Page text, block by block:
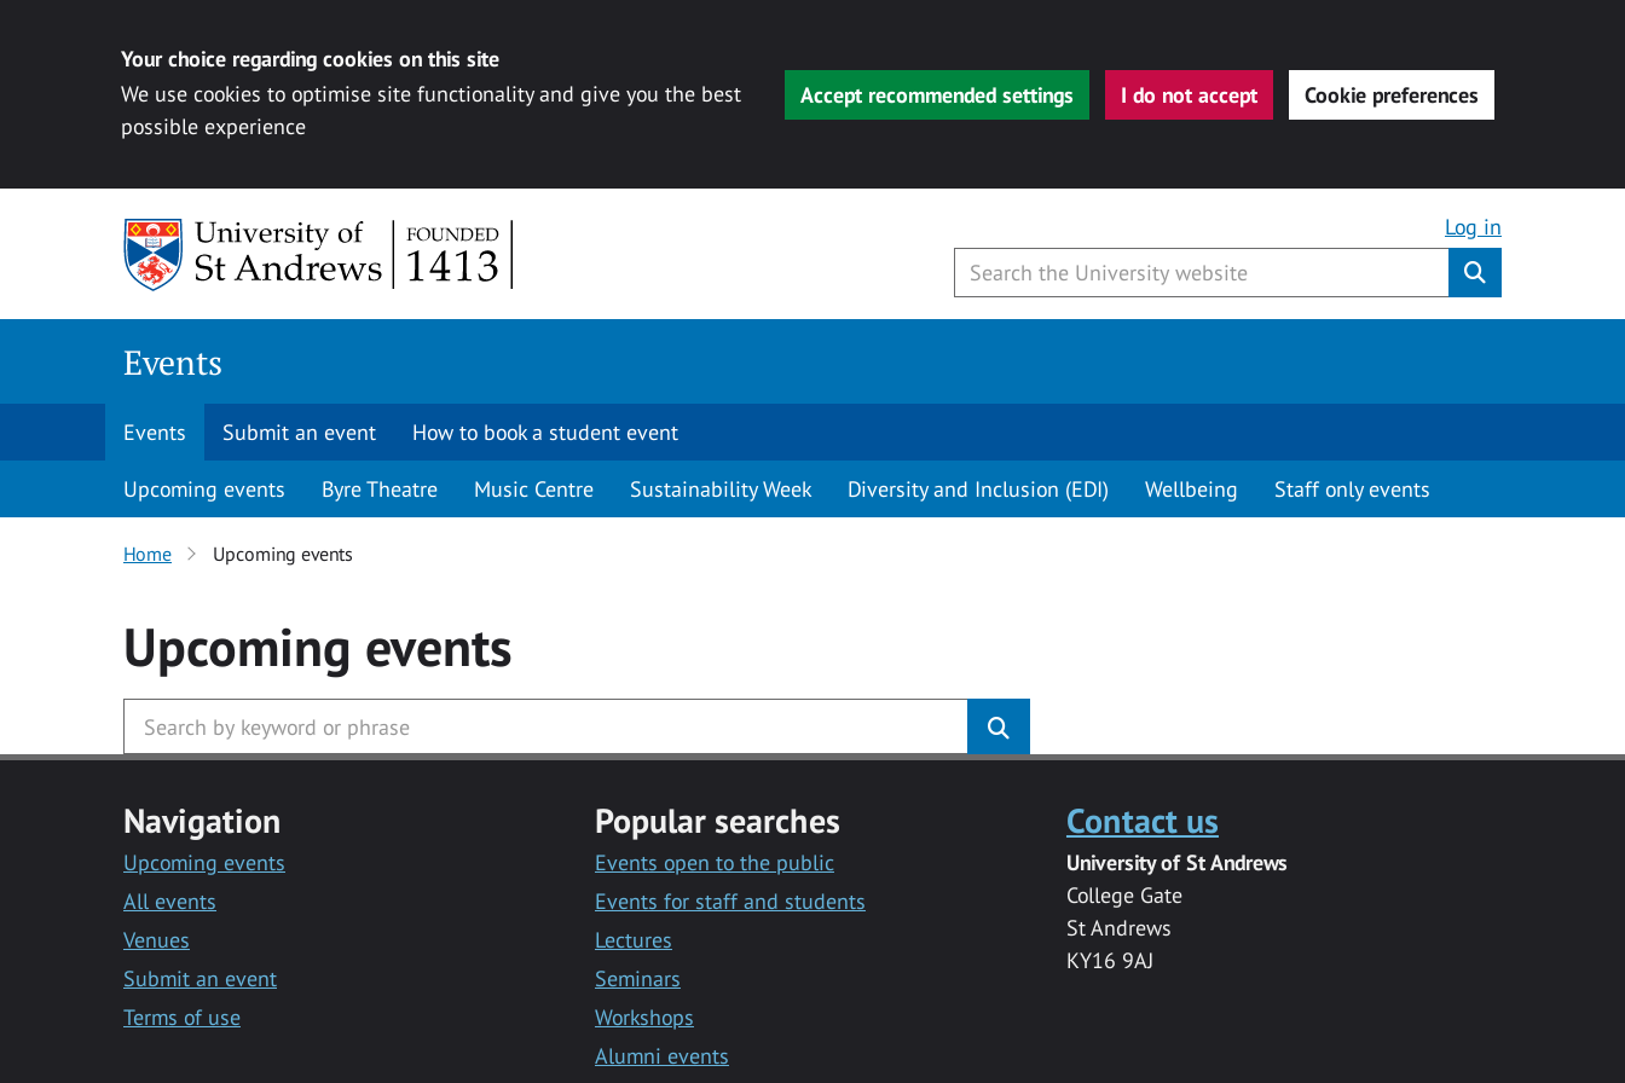
Your choice regarding cookies on this site
We use cookies to optimise site functionality and give you the best
possible experience
Accept recommended settings I do not accept Cookie preferences
Log in
Events
Events Submit an event How to book a student event
Upcoming events Byre Theatre Music Centre Sustainability Week Diversity and Inclusion (EDI) Wellbeing Staff only events
Home Upcoming events
Upcoming events
Navigation
Upcoming events
All events
Venues
Submit an event
Terms of use
Popular searches
Events open to the public
Events for staff and students
Lectures
Seminars
Workshops
Alumni events
Contact us
University of St Andrews
College Gate
St Andrews
KY16 9AJ